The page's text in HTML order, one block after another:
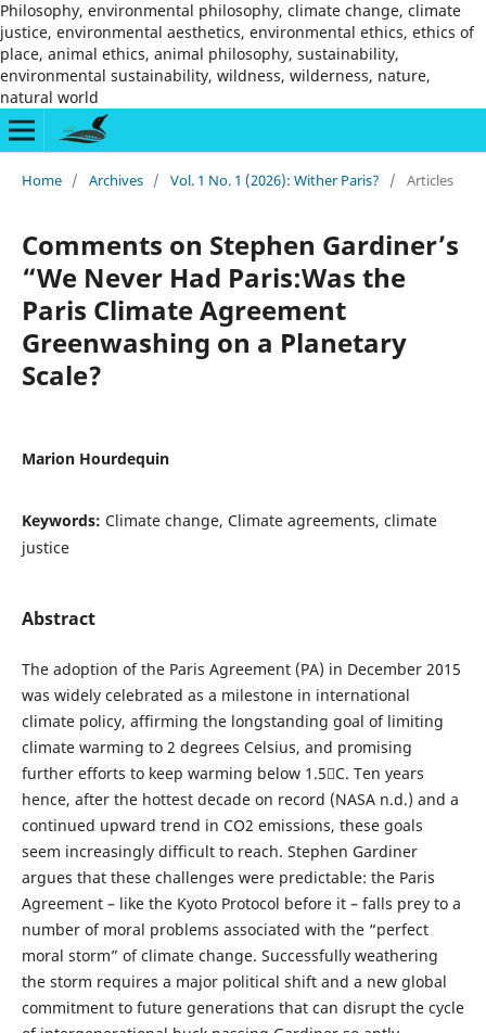
Philosophy, environmental philosophy, climate change, climate
justice, environmental aesthetics, environmental ethics, ethics of
place, animal ethics, animal philosophy, sustainability,
environmental sustainability, wildness, wilderness, nature,
natural world
Home / Archives / Vol. 1 No. 1 (2026): Wither Paris? / Articles
Comments on Stephen Gardiner’s
“We Never Had Paris:Was the
Paris Climate Agreement
Greenwashing on a Planetary
Scale?
Marion Hourdequin
Keywords: Climate change, Climate agreements, climate
justice
Abstract
The adoption of the Paris Agreement (PA) in December 2015
was widely celebrated as a milestone in international
climate policy, affirming the longstanding goal of limiting
climate warming to 2 degrees Celsius, and promising
further efforts to keep warming below 1.5C. Ten years
hence, after the hottest decade on record (NASA n.d.) and a
continued upward trend in CO2 emissions, these goals
seem increasingly difficult to reach. Stephen Gardiner
argues that these challenges were predictable: the Paris
Agreement – like the Kyoto Protocol before it – falls prey to a
number of moral problems associated with the “perfect
moral storm” of climate change. Successfully weathering
the storm requires a major political shift and a new global
commitment to future generations that can disrupt the cycle